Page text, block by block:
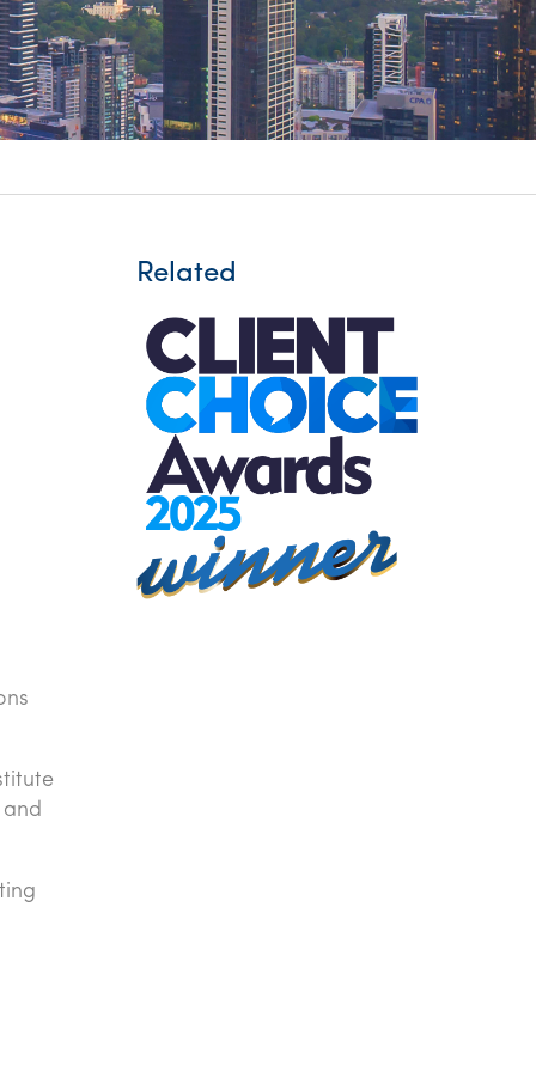
&
Related